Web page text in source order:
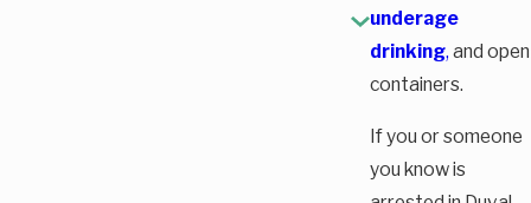
underage
drinking, and open
containers.
If you or someone
you know is